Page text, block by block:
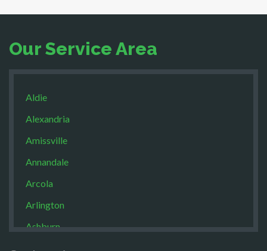
Our Service Area
Aldie
Alexandria
Amissville
Annandale
Arcola
Arlington
Ashburn